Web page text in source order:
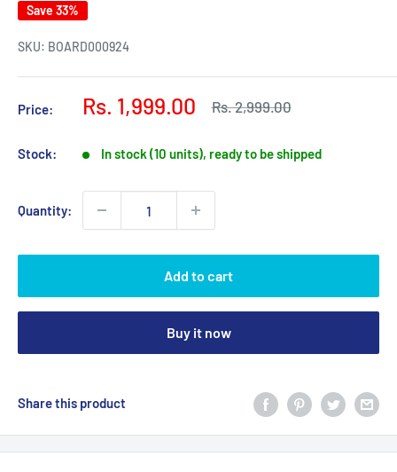
Save 33%
SKU: BOARD000924
Price:
Sale
Rs. 1,999.00
Regular
Rs. 2,999.00
Stock: In stock (10 units), ready to be shipped
Quantity:
Add to cart
Buy it now
Share this product